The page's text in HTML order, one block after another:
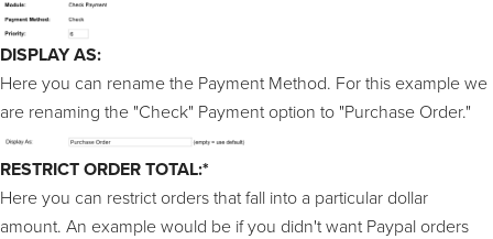
DISPLAY AS:
Here you can rename the Payment Method. For this example we
are renaming the "Check" Payment option to "Purchase Order."
RESTRICT ORDER TOTAL:*
Here you can restrict orders that fall into a particular dollar
amount. An example would be if you didn't want Paypal orders